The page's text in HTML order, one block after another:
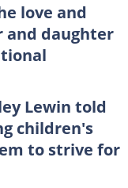
love and
and daughter
Lewin told
children's
to strive for